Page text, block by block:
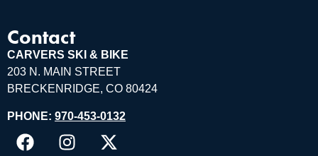
Contact
CARVERS SKI & BIKE
203 N. MAIN STREET
BRECKENRIDGE, CO 80424
PHONE: 970-453-0132